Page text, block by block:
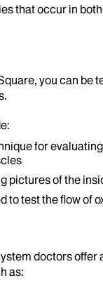
that occur in
you can be
for
pictures of the
to test the flow of
doctors offer
as: